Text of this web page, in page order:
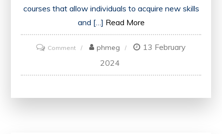
courses that allow individuals to acquire new skills
and […] Read More
Commenton
Empower
Your
phmeg
13 February
2024